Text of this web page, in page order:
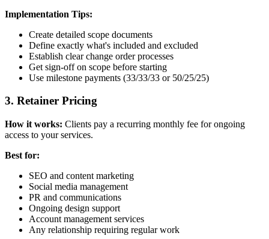
Implementation Tips:
Create detailed scope documents
Define exactly what's included and excluded
Establish clear change order processes
Get sign-off on scope before starting
Use milestone payments (33/33/33 or 50/25/25)
3. Retainer Pricing
How it works: Clients pay a recurring monthly fee for ongoing
access to your services.
Best for:
SEO and content marketing
Social media management
PR and communications
Ongoing design support
Account management services
Any relationship requiring regular work